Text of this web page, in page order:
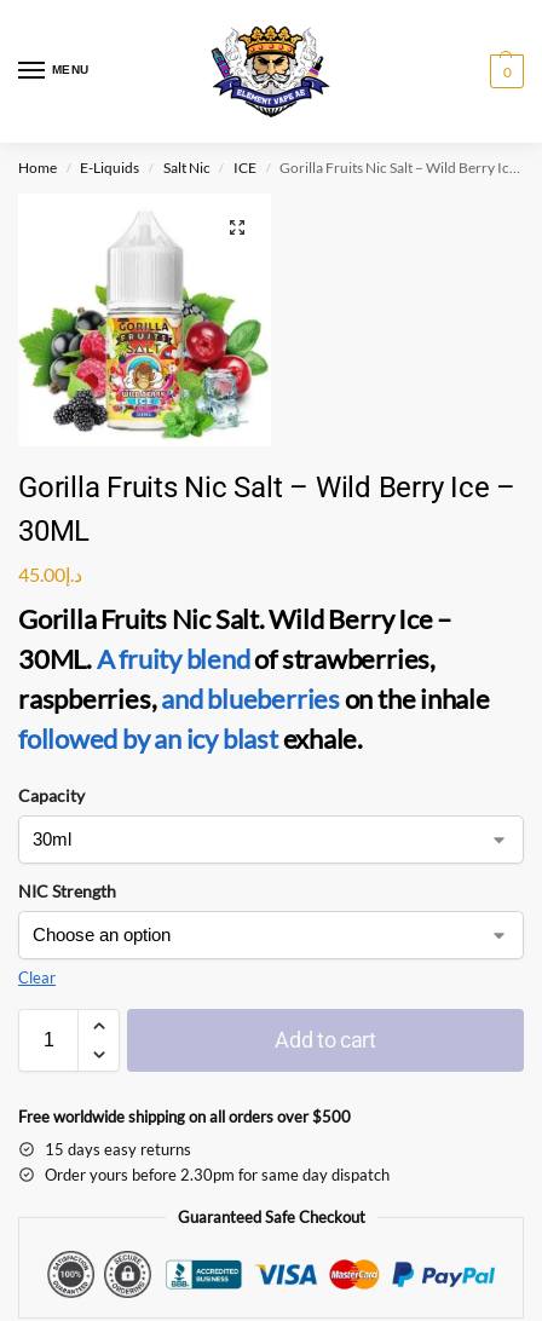
MENU 0
Home / E-Liquids / Salt Nic / ICE / Gorilla Fruits Nic Salt – Wild Berry Ice – 30ML
Gorilla Fruits Nic Salt – Wild Berry Ice –
30ML
د.إ45.00
Gorilla Fruits Nic Salt. Wild Berry Ice –
30ML.A fruity blendof strawberries,
raspberries,and blueberrieson the inhale
followed by an icy blastexhale.
Capacity
NIC Strength
Clear
Add to cart
Free worldwide shipping on all orders over $500
15 days easy returns
Order yours before 2.30pm for same day dispatch
Guaranteed Safe Checkout